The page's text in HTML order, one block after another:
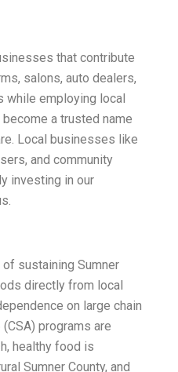
that contribute
salons, auto dealers,
employing local
a trusted name
Local businesses like
and community
investing in our
sustaining Sumner
directly from local
on large chain
programs are
healthy food is
Sumner County, and